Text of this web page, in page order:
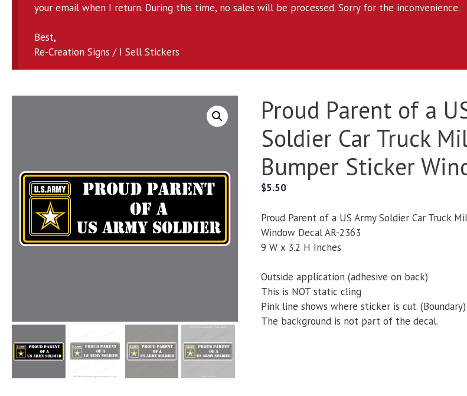
your email when I return. During this time, no sales will be processed. Sorry for the inconvenience.
Best,
Re-Creation Signs / I Sell Stickers
Proud Parent of a
Soldier Car Truck
Bumper Sticker
$5.50
Proud Parent of a US Army Soldier Car Truck
Window Decal AR-2363
9 W x 3.2 H Inches
Outside application (adhesive on back)
This is NOT static cling
Pink line shows where sticker is cut. (Boundary)
The background is not part of the decal.